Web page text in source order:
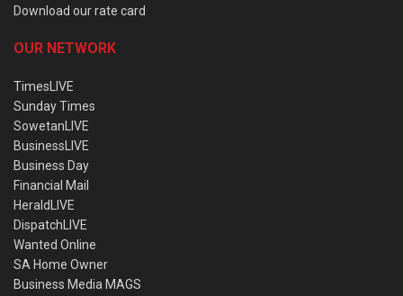
Download our rate card
OUR NETWORK
TimesLIVE
Sunday Times
SowetanLIVE
BusinessLIVE
Business Day
Financial Mail
HeraldLIVE
DispatchLIVE
Wanted Online
SA Home Owner
Business Media MAGS